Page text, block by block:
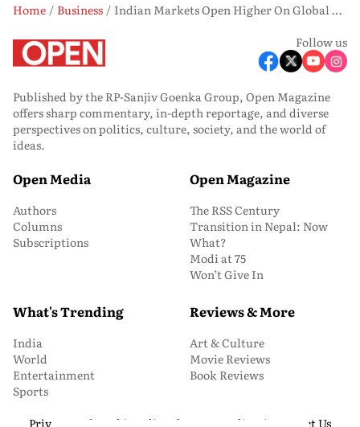
Home Business
Indian Markets Open Higher On Global Tech Surge & Trade Optimism
Follow us
Published by the RP-Sanjiv Goenka Group, Open Magazine
offers sharp commentary, in-depth reportage, and diverse
perspectives on politics, culture, society, and the world of
ideas.
Open Media
Authors
Columns
Subscriptions
Open Magazine
The RSS Century
Transition in Nepal: Now
What?
Modi at 75
Won’t Give In
What's Trending
India
World
Entertainment
Sports
Reviews & More
Art & Culture
Movie Reviews
Book Reviews
Privacy and Cookie Policy About Us Media Kit Contact Us